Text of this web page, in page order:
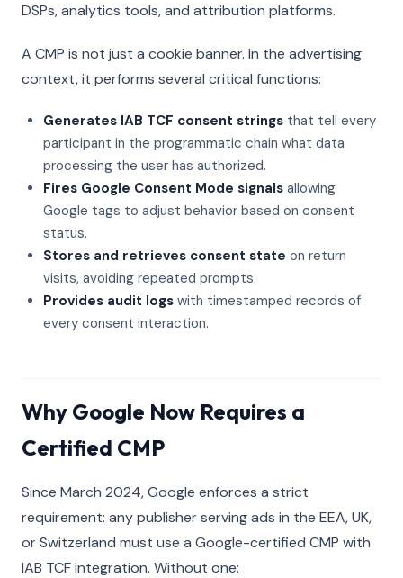
DSPs, analytics tools, and attribution platforms.
A CMP is not just a cookie banner. In the advertising
context, it performs several critical functions:
Generates IAB TCF consent strings that tell every
participant in the programmatic chain what data
processing the user has authorized.
Fires Google Consent Mode signals allowing
Google tags to adjust behavior based on consent
status.
Stores and retrieves consent state on return
visits, avoiding repeated prompts.
Provides audit logs with timestamped records of
every consent interaction.
Why Google Now Requires a
Certified CMP
Since March 2024, Google enforces a strict
requirement: any publisher serving ads in the EEA, UK,
or Switzerland must use a Google-certified CMP with
IAB TCF integration. Without one: